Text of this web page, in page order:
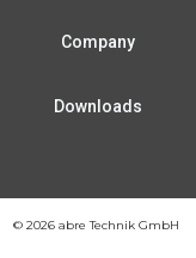
Com­pa­ny
Down­loads
© 2026 abre Tech­nik GmbH